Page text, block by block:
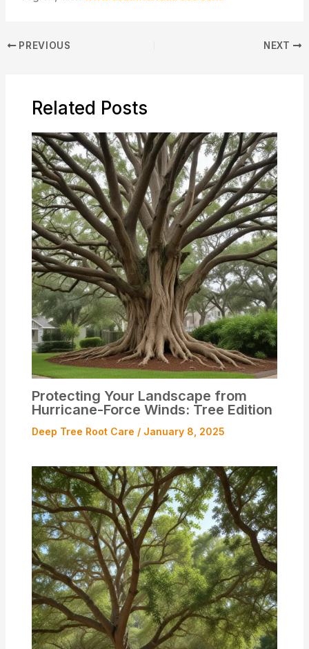
PREVIOUS NEXT
Related Posts
Protecting Your Landscape from
Hurricane-Force Winds: Tree Edition
Deep Tree Root Care / January 8, 2025